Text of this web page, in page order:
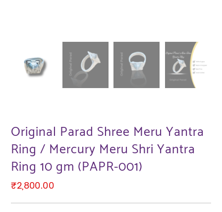
Original Parad Shree Meru Yantra
Ring / Mercury Meru Shri Yantra
Ring 10 gm (PAPR-001)
₹2,800.00